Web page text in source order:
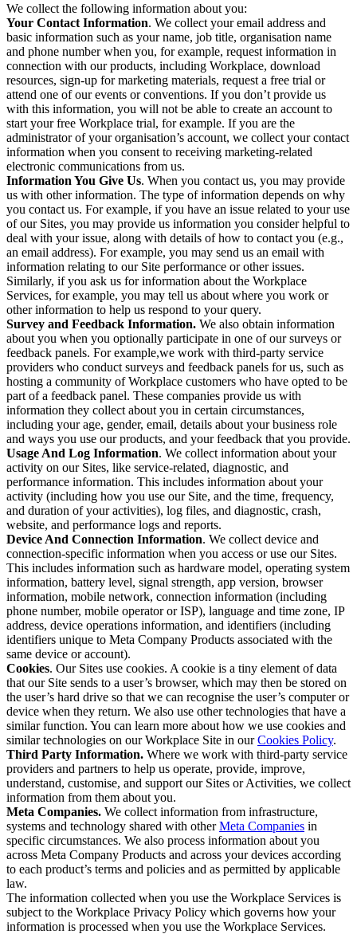
We collect the following information about you:
Your Contact Information. We collect your email address and
basic information such as your name, job title, organisation name
and phone number when you, for example, request information in
connection with our products, including Workplace, download
resources, sign-up for marketing materials, request a free trial or
attend one of our events or conventions. If you don’t provide us
with this information, you will not be able to create an account to
start your free Workplace trial, for example. If you are the
administrator of your organisation’s account, we collect your contact
information when you consent to receiving marketing-related
electronic communications from us.
Information You Give Us. When you contact us, you may provide
us with other information. The type of information depends on why
you contact us. For example, if you have an issue related to your use
of our Sites, you may provide us information you consider helpful to
deal with your issue, along with details of how to contact you (e.g.,
an email address). For example, you may send us an email with
information relating to our Site performance or other issues.
Similarly, if you ask us for information about the Workplace
Services, for example, you may tell us about where you work or
other information to help us respond to your query.
Survey and Feedback Information. We also obtain information
about you when you optionally participate in one of our surveys or
feedback panels. For example,we work with third-party service
providers who conduct surveys and feedback panels for us, such as
hosting a community of Workplace customers who have opted to be
part of a feedback panel. These companies provide us with
information they collect about you in certain circumstances,
including your age, gender, email, details about your business role
and ways you use our products, and your feedback that you provide.
Usage And Log Information. We collect information about your
activity on our Sites, like service-related, diagnostic, and
performance information. This includes information about your
activity (including how you use our Site, and the time, frequency,
and duration of your activities), log files, and diagnostic, crash,
website, and performance logs and reports.
Device And Connection Information. We collect device and
connection-specific information when you access or use our Sites.
This includes information such as hardware model, operating system
information, battery level, signal strength, app version, browser
information, mobile network, connection information (including
phone number, mobile operator or ISP), language and time zone, IP
address, device operations information, and identifiers (including
identifiers unique to Meta Company Products associated with the
same device or account).
Cookies. Our Sites use cookies. A cookie is a tiny element of data
that our Site sends to a user’s browser, which may then be stored on
the user’s hard drive so that we can recognise the user’s computer or
device when they return. We also use other technologies that have a
similar function. You can learn more about how we use cookies and
similar technologies on our Workplace Site in ourCookies Policy.
Third Party Information. Where we work with third-party service
providers and partners to help us operate, provide, improve,
understand, customise, and support our Sites or Activities, we collect
information from them about you.
Meta Companies. We collect information from infrastructure,
systems and technology shared with otherMeta Companies in
specific circumstances. We also process information about you
across Meta Company Products and across your devices according
to each product’s terms and policies and as permitted by applicable
law.
The information collected when you use the Workplace Services is
subject to the Workplace Privacy Policy which governs how your
information is processed when you use the Workplace Services.